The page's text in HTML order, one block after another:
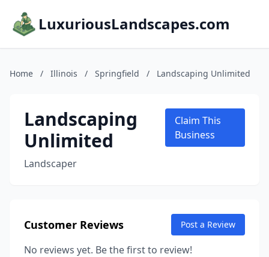
LuxuriousLandscapes.com
Home / Illinois / Springfield / Landscaping Unlimited
Landscaping
Unlimited
Landscaper
Claim This
Business
Customer Reviews Post a Review
No reviews yet. Be the first to review!